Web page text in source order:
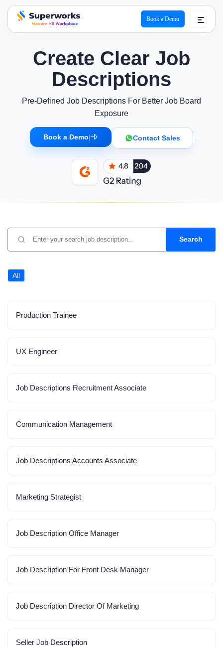
superworks logo
Book a Demo
Create Clear Job
Descriptions
Pre-Defined Job Descriptions For Better Job Board
Exposure
Book a Demo| Contact Sales
Search
All
Production Trainee
UX Engineer
Job Descriptions Recruitment Associate
Communication Management
Job Descriptions Accounts Associate
Marketing Strategist
Job Description Office Manager
Job Description For Front Desk Manager
Job Description Director Of Marketing
Seller Job Description